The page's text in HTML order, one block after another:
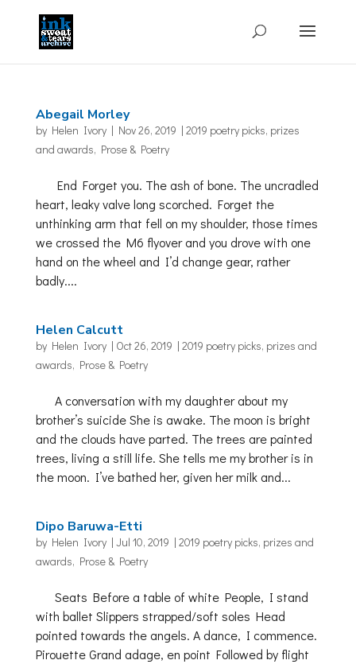
Abegail Morley
by Helen Ivory| Nov 26, 2019 | 2019 poetry picks, prizes
and awards, Prose & Poetry
End Forget you. The ash of bone. The uncradled
heart, leaky valve long scorched. Forget the
unthinking arm that fell on my shoulder, those times
we crossed the M6 flyover and you drove with one
hand on the wheel and I’d change gear, rather
badly....
Helen Calcutt
by Helen Ivory| Oct 26, 2019 | 2019 poetry picks, prizes and
awards, Prose & Poetry
A conversation with my daughter about my
brother’s suicide She is awake. The moon is bright
and the clouds have parted. The trees are painted
trees, living a still life. She tells me my brother is in
the moon. I’ve bathed her, given her milk and...
Dipo Baruwa-Etti
by Helen Ivory| Jul 10, 2019 | 2019 poetry picks, prizes and
awards, Prose & Poetry
Seats Before a table of white People, I stand
with ballet Slippers strapped/soft soles Head
pointed towards the angels. A dance, I commence.
Pirouette Grand adage, en point Followed by flight